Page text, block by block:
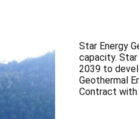
Star Energy
capacity. Star
2039 to
Geothermal
Contract with